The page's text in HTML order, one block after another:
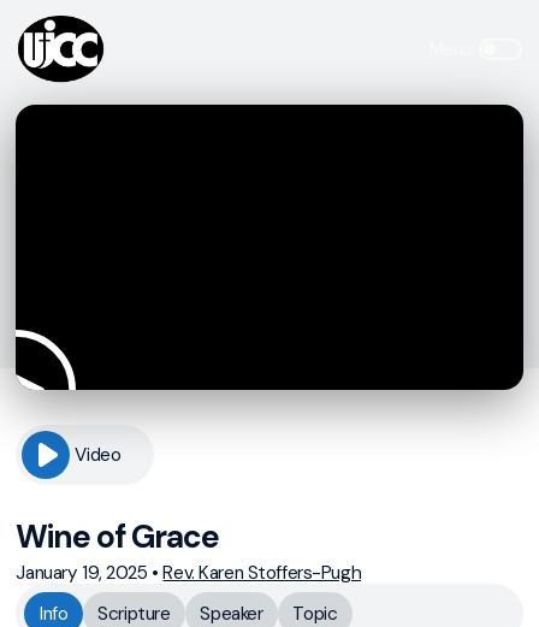
Video
Wine of Grace
January 19, 2025 •Rev. Karen Stoffers-Pugh
Info
Scripture Speaker Topic